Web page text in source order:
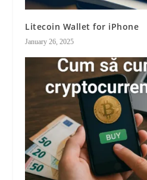
Litecoin Wallet for iPhone
January 26, 2025